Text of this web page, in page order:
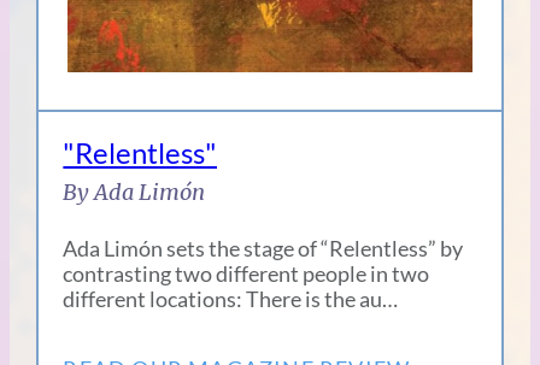
"Relentless"
By Ada Limón
Ada Limón sets the stage of “Relentless” by
contrasting two different people in two
different locations: There is the au…